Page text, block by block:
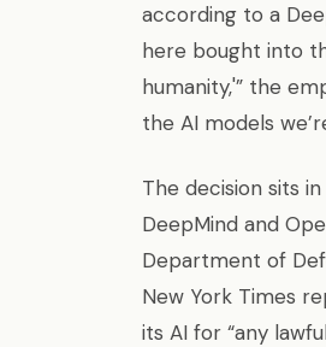
according to a
here bought into
humanity,'” the
the AI models
The decision sits
DeepMind and
Department of
New York Times
its AI for “any